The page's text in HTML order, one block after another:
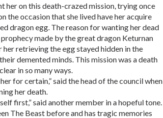
her on this death-crazed mission, trying once
the occasion that she lived have her acquire
dragon egg. The reason for wanting her dead
made by the great dragon Keturnan
her retrieving the egg stayed hidden in the
demented minds. This mission was a death
in so many ways.
for certain,” said the head of the council when
her death.
first,” said another member in a hopeful tone.
The Beast before and has tragic memories